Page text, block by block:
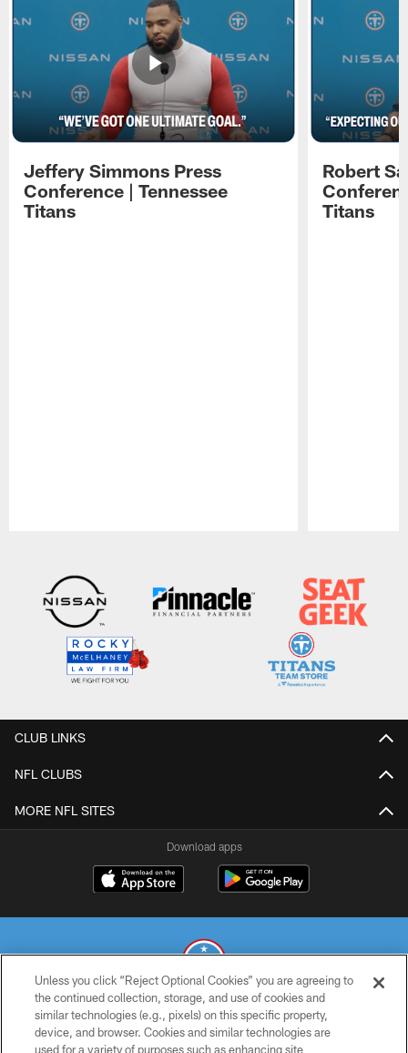
Jeffery Simmons Press
Conference | Tennessee
Titans
Robert
Titans
CLUB LINKS
NFL CLUBS
MORE NFL SITES
Download apps
© 2026 THE TENNESSEE TITANS. ALL RIGHTS RESERVED
Unless you click “Reject Optional Cookies” you are agreeing to
the continued collection, storage, and use of cookies and
similar technologies (e.g., pixels) on this specific property,
device, and browser. Cookies and similar technologies are
used for a variety of purposes such as enhancing site